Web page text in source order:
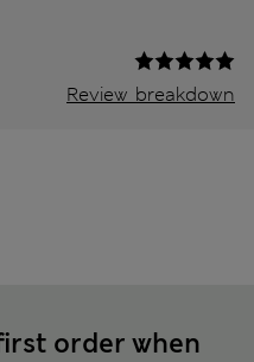
Review breakdown
order when